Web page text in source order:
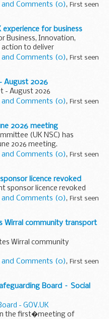
Comments (0), First seen
experience for business
Business, Innovation,
action to deliver
growth into every
business and create...
Comments (0), First seen
August 2026
- August 2026
Comments (0), First seen
2026 meeting
(UK NSC) has
2026 meeting.
�for the full draft minutes.
Comments (0), First seen
licence revoked
sponsor licence revoked
Comments (0), First seen
Wirral community transport
Wirral community
Comments (0), First seen
Board – Social
- GOV.UK
the first�meeting of